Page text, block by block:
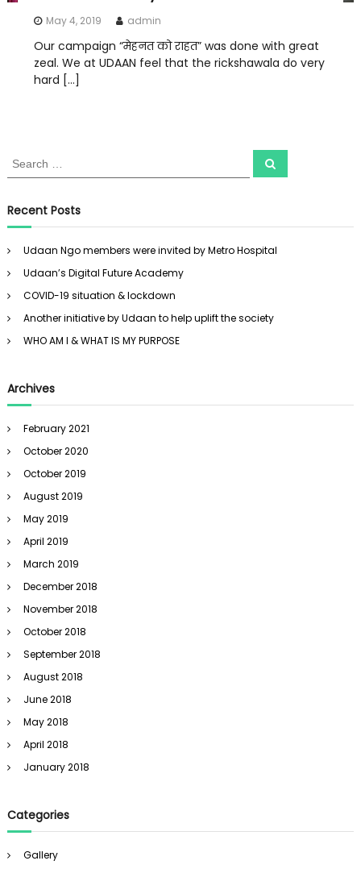
May 4, 2019 admin
Our campaign “मेहनत को राहत” was done with great
zeal. We at UDAAN feel that the rickshawala do very
hard […]
e
r
c
f
o
r
S
Recent Posts
Udaan Ngo members were invited by Metro Hospital
Udaan’s Digital Future Academy
COVID-19 situation & lockdown
Another initiative by Udaan to help uplift the society
WHO AM I & WHAT IS MY PURPOSE
Archives
February 2021
October 2020
October 2019
August 2019
May 2019
April 2019
March 2019
December 2018
November 2018
October 2018
September 2018
August 2018
June 2018
May 2018
April 2018
January 2018
Categories
Gallery